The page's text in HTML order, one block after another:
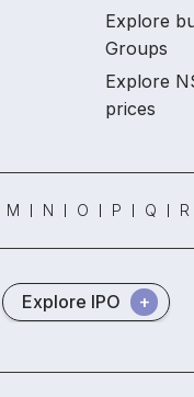
Explore
Groups
Explore
prices
M N O P Q R
Explore IPO